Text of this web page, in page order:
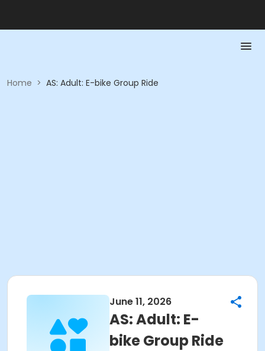
Home > AS: Adult: E-bike Group Ride
June 11, 2026
AS: Adult: E-
bike Group Ride